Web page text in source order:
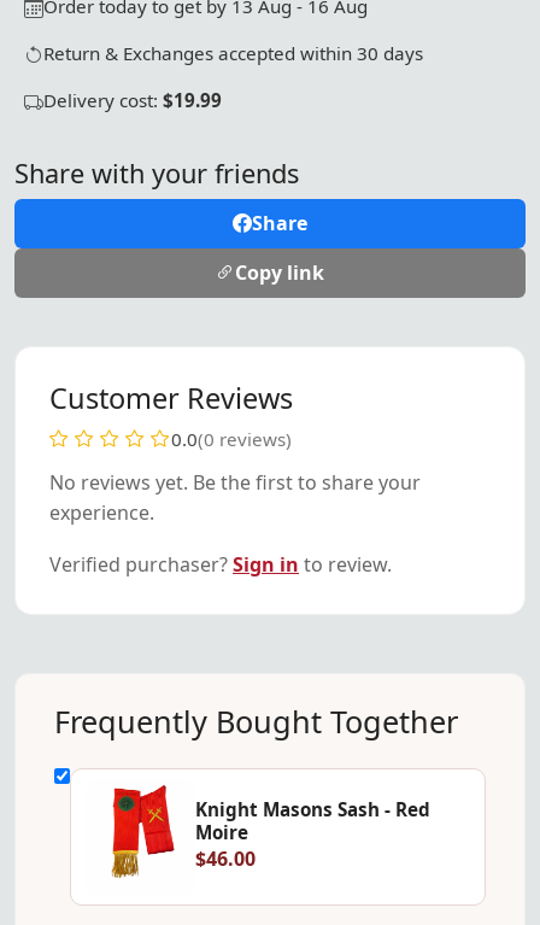
Order today to get by 13 Aug - 16 Aug
Return & Exchanges accepted within 30 days
Delivery cost: $19.99
Share with your friends
Share
Copy link
Customer Reviews
0.0(0 reviews)
No reviews yet. Be the first to share your
experience.
Verified purchaser?Sign in to review.
Frequently Bought Together
Knight Masons Sash - Red
Moire
$46.00